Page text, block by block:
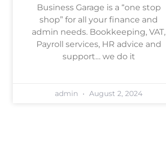
Business Garage is a “one stop
shop” for all your finance and
admin needs. Bookkeeping, VAT,
Payroll services, HR advice and
support… we do it
admin August 2, 2024